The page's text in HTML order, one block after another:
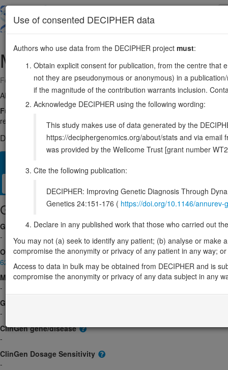
main
MBLAC17:100126694-100128498
Forward strand gene: metallo-beta-lactamase domain containing 1
Also known as: MGC49416, ENSG00000214309
Function:
Endoribonuclease that catalyzes the hydrolysis of
required for entering/progressing through S-phase
DECIPHER holds no open-access sequence variants in this
Gene/disease association
Gene2Phenotype
-
OMIM
620906
Morbid
-
GeneReviews
-
ClinGen gene/disease
-
ClinGen Dosage Sensitivity
-
Use of consented DECIPHER data
Authors who use data from the DECIPHER project must:
Obtain explicit consent for publication, from the centre that
not they are pseudonymous or anonymous) in a
if the magnitude of the contribution warrants inclusion.
Acknowledge DECIPHER using the following wording:
This study makes use of data generated by the
https://deciphergenomics.org/about/stats and via email
was provided by the Wellcome Trust [grant number
Cite the following publication:
DECIPHER: Improving Genetic Diagnosis Through
Genetics 24:151-176 ( https://doi.org/10.1146/
Declare in any published work that those who carried out
You may not (a) seek to identify any patient; (b) analyse or
compromise the anonymity or privacy of any patient in any way;
Access to data in bulk may be obtained from DECIPHER and is
compromise the anonymity or privacy of any data subject in any